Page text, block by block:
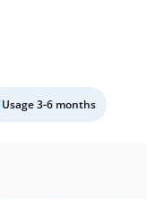
Usage 3-6 months